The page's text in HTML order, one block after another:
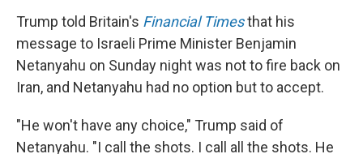
Trump told Britain's Financial Timesthat his
message to Israeli Prime Minister Benjamin
Netanyahu on Sunday night was not to fire back on
Iran, and Netanyahu had no option but to accept.
"He won't have any choice," Trump said of
Netanyahu. "I call the shots. I call all the shots. He